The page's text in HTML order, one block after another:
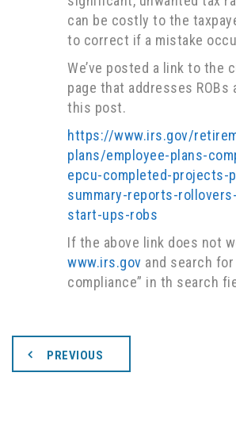
can be costly to the
to correct if a mistake
We’ve posted a link to the
page that addresses
this post.
https://www.irs.gov/
plans/employee-plans-
epcu-completed-projects-
summary-reports-
start-ups-robs
If the above link does not
www.irs.gov and search for
compliance” in th search
PREVIOUS